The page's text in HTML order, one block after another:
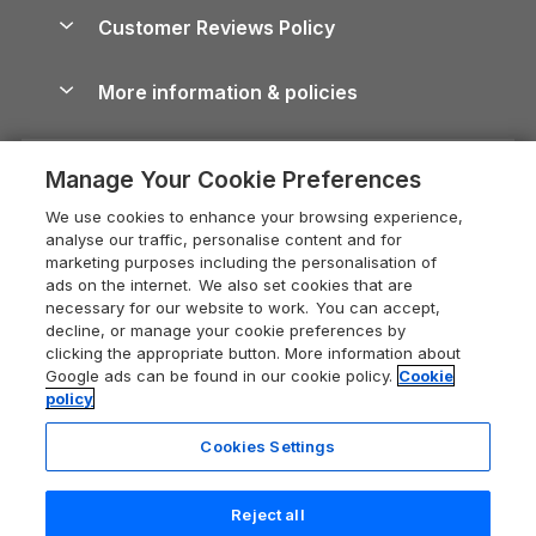
Cornwall Holiday Cottages
Devon Holiday Cottages
Whitby Holiday Cottages
Holiday Cottages in the Cotswolds
Heart of England Cottage Holidays
Holiday Cottages in Cumbria
Dorset Holiday Cottages
Somerset Holiday Cottages
Holiday Cottages East Anglia
Dog-Friendly Cottages
Dog-Friendly Log Cabins
Holiday Cottages with Pools
Last Minute Holidays
Lodges with Hot Tubs
Log Cabin Holidays
Luxury Cottages
Self-Catering Accommodation
Cairngorms Guide
Devon Guide
Dorset Guide
Edinburgh Guide
England Guide
Ireland Guide
Isle of Wight Guide
Lake District Guide
Llandudno Guide
Careers
Press & media
What our customers say
Customer Reviews Policy
More information & policies
Privacy policy
Cookie policy
Manage cookie preferences
Supply chain transparency
Booking conditions
Legal
Registration No: 04469189
VAT Registration No: 204 9794 88
Manage Your Cookie Preferences
We use cookies to enhance your browsing experience,
analyse our traffic, personalise content and for
marketing purposes including the personalisation of
ads on the internet. We also set cookies that are
necessary for our website to work. You can accept,
decline, or manage your cookie preferences by
clicking the appropriate button. More information about
Google ads can be found in our cookie policy. Cookie
policy
Cookies Settings
Reject all